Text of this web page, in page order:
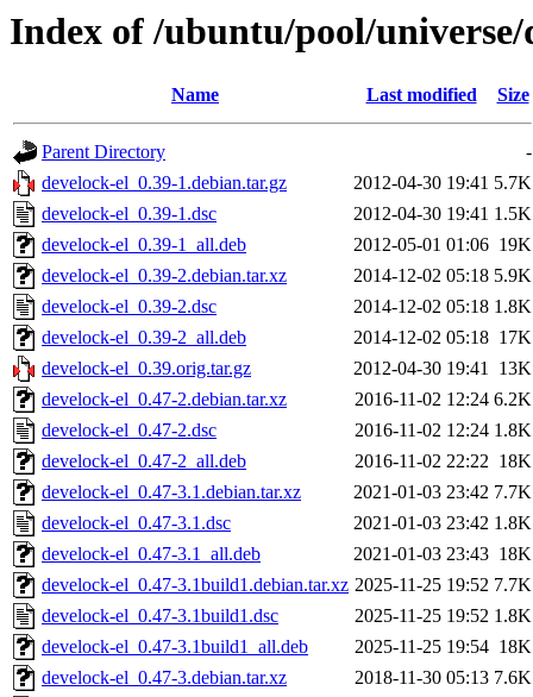
Index of /ubuntu/pool/universe/
Name Last modified Size
Parent Directory
-
develock-el_0.39-1.debian.tar.gz
2012-04-30 19:41 5.7K
develock-el_0.39-1.dsc
2012-04-30 19:41 1.5K
develock-el_0.39-1_all.deb
2012-05-01 01:06 19K
develock-el_0.39-2.debian.tar.xz
2014-12-02 05:18 5.9K
develock-el_0.39-2.dsc
2014-12-02 05:18 1.8K
develock-el_0.39-2_all.deb
2014-12-02 05:18 17K
develock-el_0.39.orig.tar.gz
2012-04-30 19:41 13K
develock-el_0.47-2.debian.tar.xz
2016-11-02 12:24 6.2K
develock-el_0.47-2.dsc
2016-11-02 12:24 1.8K
develock-el_0.47-2_all.deb
2016-11-02 22:22 18K
develock-el_0.47-3.1.debian.tar.xz
2021-01-03 23:42 7.7K
develock-el_0.47-3.1.dsc
2021-01-03 23:42 1.8K
develock-el_0.47-3.1_all.deb
2021-01-03 23:43 18K
develock-el_0.47-3.1build1.debian.tar.xz 2025-11-25 19:52 7.7K
develock-el_0.47-3.1build1.dsc
2025-11-25 19:52 1.8K
develock-el_0.47-3.1build1_all.deb
2025-11-25 19:54 18K
develock-el_0.47-3.debian.tar.xz
2018-11-30 05:13 7.6K